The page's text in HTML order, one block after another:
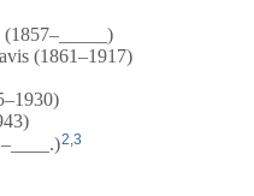
(1861–1917)
2 3